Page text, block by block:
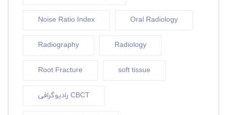
Noise Ratio Index Oral Radiology
Radiography Radiology
Root Fracture soft tissue
رادیوگرافی CBCT